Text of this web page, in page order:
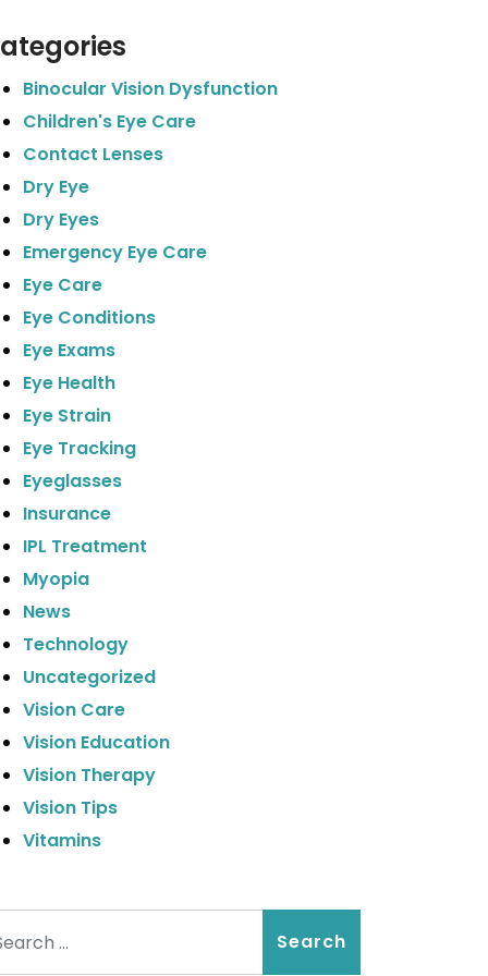
Binocular Vision Dysfunction
Children's Eye Care
Contact Lenses
Dry Eye
Dry Eyes
Emergency Eye Care
Eye Care
Eye Conditions
Eye Exams
Eye Health
Eye Strain
Eye Tracking
Eyeglasses
Insurance
IPL Treatment
Myopia
News
Technology
Uncategorized
Vision Care
Vision Education
Vision Therapy
Vision Tips
Vitamins